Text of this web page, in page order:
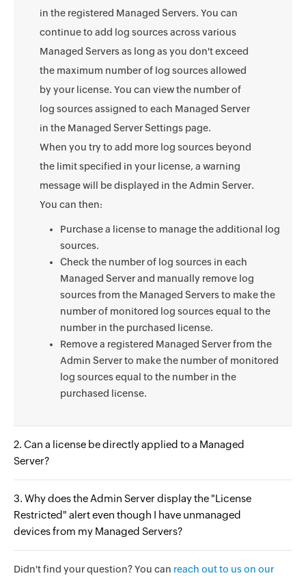
in the registered Managed Servers. You can
continue to add log sources across various
Managed Servers as long as you don't exceed
the maximum number of log sources allowed
by your license. You can view the number of
log sources assigned to each Managed Server
in the Managed Server Settings page.
When you try to add more log sources beyond
the limit specified in your license, a warning
message will be displayed in the Admin Server.
You can then:
Purchase a license to manage the additional log
sources.
Check the number of log sources in each
Managed Server and manually remove log
sources from the Managed Servers to make the
number of monitored log sources equal to the
number in the purchased license.
Remove a registered Managed Server from the
Admin Server to make the number of monitored
log sources equal to the number in the
purchased license.
2. Can a license be directly applied to a Managed
Server?
3. Why does the Admin Server display the "License
Restricted" alert even though I have unmanaged
devices from my Managed Servers?
Didn't find your question? You can reach out to us on our